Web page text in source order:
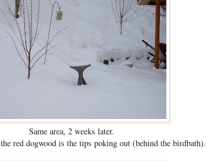
Same area, 2 weeks later.
red dogwood is the tips poking out (behind the birdbath).